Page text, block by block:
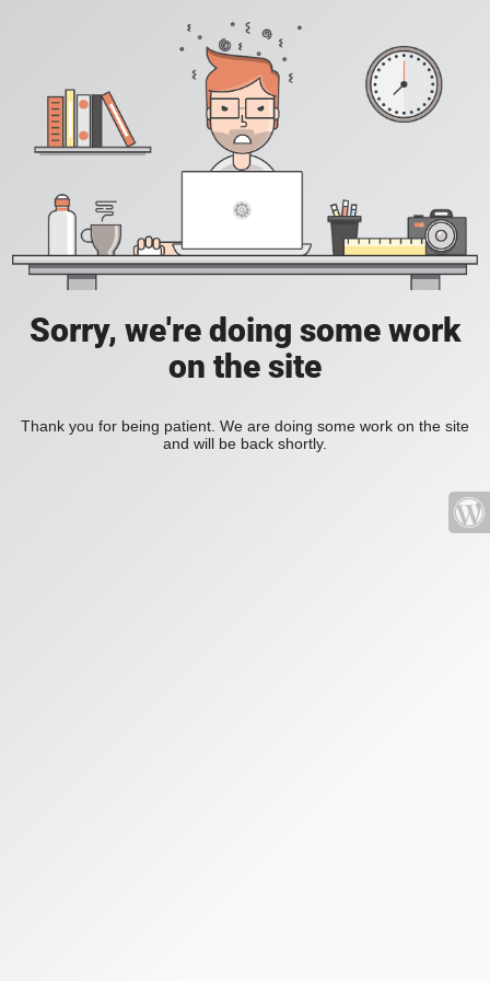
Sorry, we're doing some work
on the site
Thank you for being patient. We are doing some work on the site
and will be back shortly.